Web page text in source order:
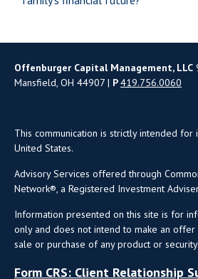
Offenburger Capital Management, LLC
Mansfield, OH 44907 | P419.756.0060
This communication is strictly intended for
United States.
Advisory Services offered through
Network®, a Registered Investment
Information presented on this site is for
only and does not intend to make an
sale or purchase of any product or security.
Form CRS: Client Relationship